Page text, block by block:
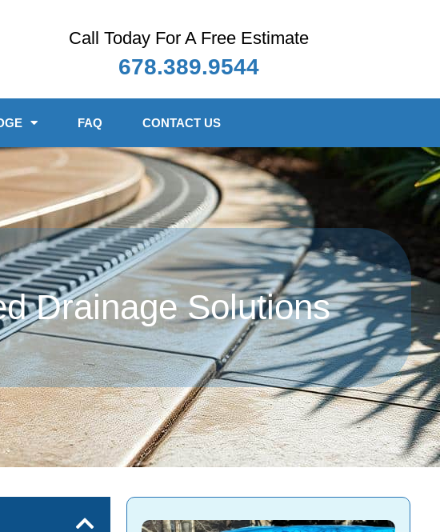
Call Today For A Free Estimate
678.389.9544
FAQ CONTACT US
Drainage Solutions